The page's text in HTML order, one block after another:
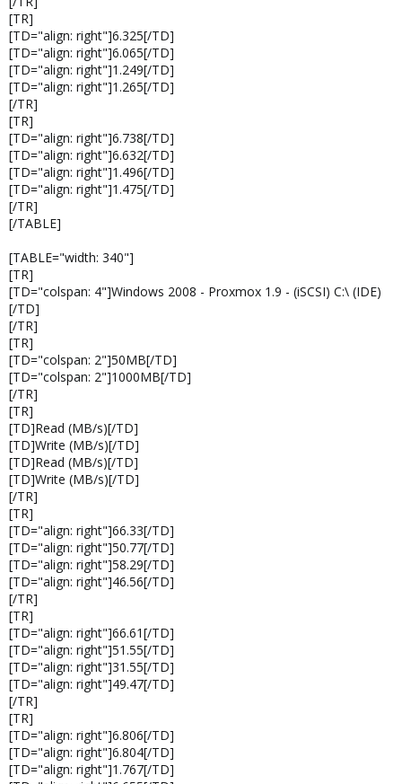
[TR]
[TD="align: right"]6.325[/TD]
[TD="align: right"]6.065[/TD]
[TD="align: right"]1.249[/TD]
[TD="align: right"]1.265[/TD]
[/TR]
[TR]
[TD="align: right"]6.738[/TD]
[TD="align: right"]6.632[/TD]
[TD="align: right"]1.496[/TD]
[TD="align: right"]1.475[/TD]
[/TR]
[/TABLE]
[TABLE="width: 340"]
[TR]
[TD="colspan: 4"]Windows 2008 - Proxmox 1.9 - (iSCSI) C:\ (IDE)
[/TD]
[/TR]
[TR]
[TD="colspan: 2"]50MB[/TD]
[TD="colspan: 2"]1000MB[/TD]
[/TR]
[TR]
[TD]Read (MB/s)[/TD]
[TD]Write (MB/s)[/TD]
[TD]Read (MB/s)[/TD]
[TD]Write (MB/s)[/TD]
[/TR]
[TR]
[TD="align: right"]66.33[/TD]
[TD="align: right"]50.77[/TD]
[TD="align: right"]58.29[/TD]
[TD="align: right"]46.56[/TD]
[/TR]
[TR]
[TD="align: right"]66.61[/TD]
[TD="align: right"]51.55[/TD]
[TD="align: right"]31.55[/TD]
[TD="align: right"]49.47[/TD]
[/TR]
[TR]
[TD="align: right"]6.806[/TD]
[TD="align: right"]6.804[/TD]
[TD="align: right"]1.767[/TD]